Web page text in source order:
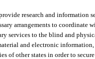
research and information
arrangements to coordinate
services to the blind and
and electronic
of other states in order to